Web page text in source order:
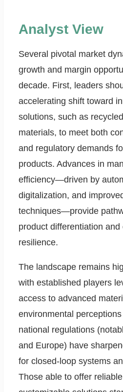
Analyst View
Several pivotal market
growth and margin
decade. First, leaders
accelerating shift toward
solutions, such as
materials, to meet both
and regulatory demands
products. Advances in
efficiency—driven by
digitalization, and
techniques—provide
product differentiation and
resilience.
The landscape remains
with established players
access to advanced
environmental
national regulations
and Europe) have
for closed-loop systems
Those able to offer